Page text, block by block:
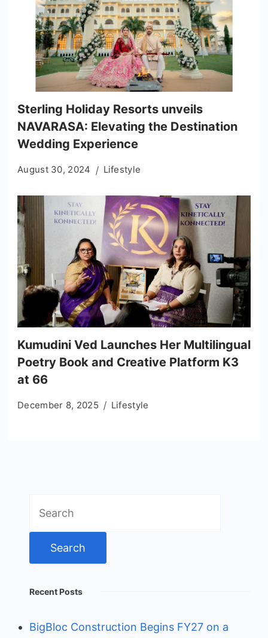
Sterling Holiday Resorts unveils
NAVARASA: Elevating the Destination
Wedding Experience
August 30, 2024 Lifestyle
Kumudini Ved Launches Her Multilingual
Poetry Book and Creative Platform K3
at 66
December 8, 2025 Lifestyle
for:
Recent Posts
BigBloc Construction Begins FY27 on a